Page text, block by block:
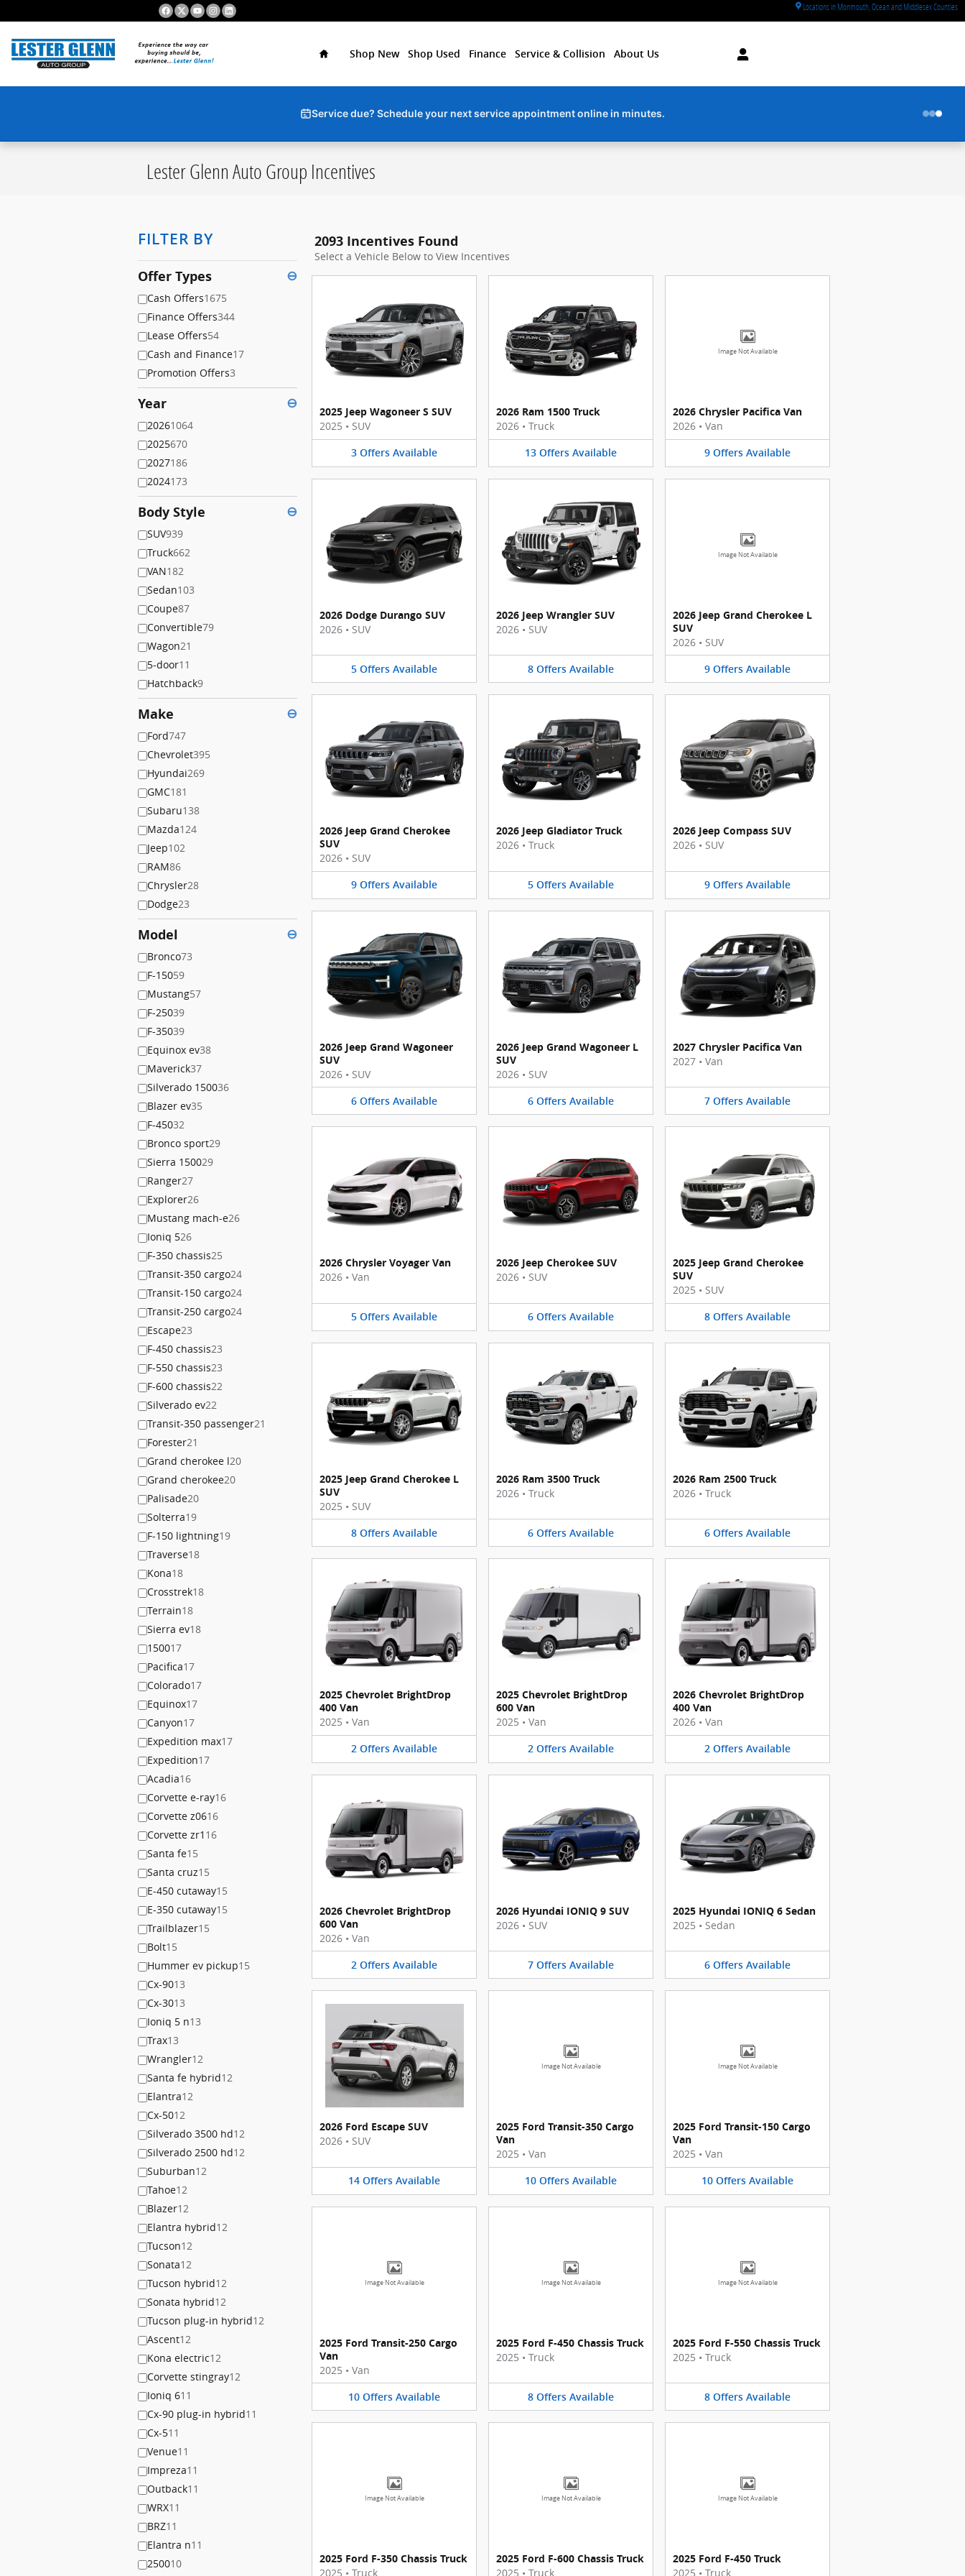
Locations in Monmouth, Ocean and Middlesex Counties
Shop New Shop Used Finance Service & Collision About Us
Service due? Schedule your next service appointment online in minutes.
Lester Glenn Auto Group Incentives
FILTER BY
Offer Types ⊖
Cash Offers1675
Finance Offers344
Lease Offers54
Cash and Finance17
Promotion Offers3
Year ⊖
20261064
2025670
2027186
2024173
Body Style ⊖
SUV939
Truck662
VAN182
Sedan103
Coupe87
Convertible79
Wagon21
5-door11
Hatchback9
Make ⊖
Ford747
Chevrolet395
Hyundai269
GMC181
Subaru138
Mazda124
Jeep102
RAM86
Chrysler28
Dodge23
Model ⊖
Bronco73
F-15059
Mustang57
F-25039
F-35039
Equinox ev38
Maverick37
Silverado 150036
Blazer ev35
F-45032
Bronco sport29
Sierra 150029
Ranger27
Explorer26
Mustang mach-e26
Ioniq 526
F-350 chassis25
Transit-350 cargo24
Transit-150 cargo24
Transit-250 cargo24
Escape23
F-450 chassis23
F-550 chassis23
F-600 chassis22
Silverado ev22
Transit-350 passenger21
Forester21
Grand cherokee l20
Grand cherokee20
Palisade20
Solterra19
F-150 lightning19
Traverse18
Kona18
Crosstrek18
Terrain18
Sierra ev18
150017
Pacifica17
Colorado17
Equinox17
Canyon17
Expedition max17
Expedition17
Acadia16
Corvette e-ray16
Corvette z0616
Corvette zr1 16
Santa fe15
Santa cruz15
E-450 cutaway15
E-350 cutaway15
Trailblazer15
Bolt15
Hummer ev pickup15
Cx-9013
Cx-3013
Ioniq 5 n13
Trax13
Wrangler12
Santa fe hybrid12
Elantra12
Cx-5012
Silverado 3500 hd12
Silverado 2500 hd12
Suburban12
Tahoe12
Blazer12
Elantra hybrid12
Tucson12
Sonata12
Tucson hybrid12
Sonata hybrid12
Tucson plug-in hybrid12
Ascent12
Kona electric12
Corvette stingray12
Ioniq 611
Cx-90 plug-in hybrid11
Cx-511
Venue11
Impreza11
Outback11
WRX11
BRZ11
Elantra n11
250010
2093 Incentives Found
Select a Vehicle Below to View Incentives
2025 Jeep Wagoneer S SUV
2025 • SUV
3 Offers Available
2026 Ram 1500 Truck
2026 • Truck
13 Offers Available
Image Not Available
2026 Chrysler Pacifica Van
2026 • Van
9 Offers Available
2026 Dodge Durango SUV
2026 • SUV
5 Offers Available
2026 Jeep Wrangler SUV
2026 • SUV
8 Offers Available
Image Not Available
2026 Jeep Grand Cherokee L
SUV
2026 • SUV
9 Offers Available
2026 Jeep Grand Cherokee
SUV
2026 • SUV
9 Offers Available
2026 Jeep Gladiator Truck
2026 • Truck
5 Offers Available
2026 Jeep Compass SUV
2026 • SUV
9 Offers Available
2026 Jeep Grand Wagoneer
SUV
2026 • SUV
6 Offers Available
2026 Jeep Grand Wagoneer L
SUV
2026 • SUV
6 Offers Available
2027 Chrysler Pacifica Van
2027 • Van
7 Offers Available
2026 Chrysler Voyager Van
2026 • Van
5 Offers Available
2026 Jeep Cherokee SUV
2026 • SUV
6 Offers Available
2025 Jeep Grand Cherokee
SUV
2025 • SUV
8 Offers Available
2025 Jeep Grand Cherokee L
SUV
2025 • SUV
8 Offers Available
2026 Ram 3500 Truck
2026 • Truck
6 Offers Available
2026 Ram 2500 Truck
2026 • Truck
6 Offers Available
2025 Chevrolet BrightDrop
400 Van
2025 • Van
2 Offers Available
2025 Chevrolet BrightDrop
600 Van
2025 • Van
2 Offers Available
2026 Chevrolet BrightDrop
400 Van
2026 • Van
2 Offers Available
2026 Chevrolet BrightDrop
600 Van
2026 • Van
2 Offers Available
2026 Hyundai IONIQ 9 SUV
2026 • SUV
7 Offers Available
2025 Hyundai IONIQ 6 Sedan
2025 • Sedan
6 Offers Available
2026 Ford Escape SUV
2026 • SUV
14 Offers Available
Image Not Available
2025 Ford Transit-350 Cargo
Van
2025 • Van
10 Offers Available
Image Not Available
2025 Ford Transit-150 Cargo
Van
2025 • Van
10 Offers Available
Image Not Available
2025 Ford Transit-250 Cargo
Van
2025 • Van
10 Offers Available
Image Not Available
2025 Ford F-450 Chassis Truck
2025 • Truck
8 Offers Available
Image Not Available
2025 Ford F-550 Chassis Truck
2025 • Truck
8 Offers Available
Image Not Available
2025 Ford F-350 Chassis Truck
2025 • Truck
Image Not Available
2025 Ford F-600 Chassis Truck
2025 • Truck
Image Not Available
2025 Ford F-450 Truck
2025 • Truck